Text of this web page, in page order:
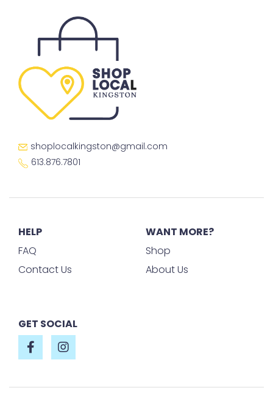
shoplocalkingston@gmail.com
613.876.7801
HELP
FAQ
Contact Us
GET SOCIAL
WANT MORE?
Shop
About Us